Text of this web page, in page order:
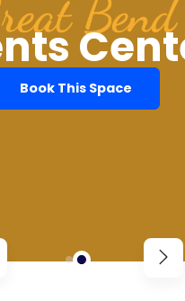
Bend
Book This Space